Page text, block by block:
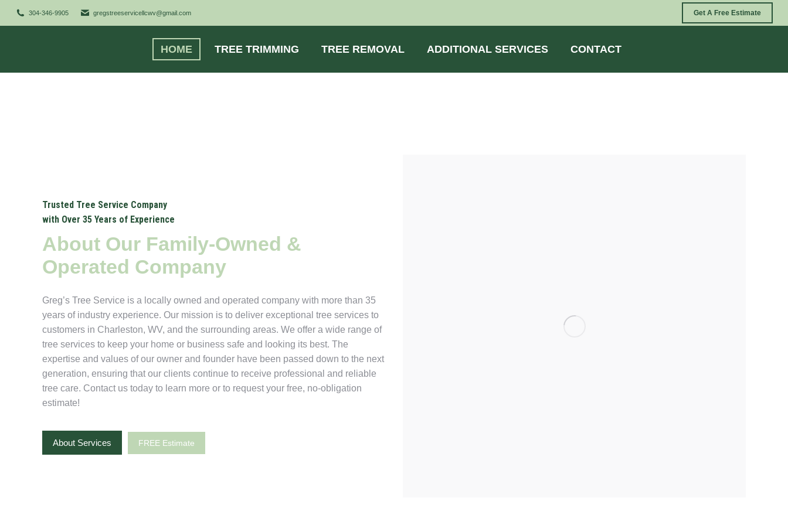
304-346-9905 gregstreeservicellcwv@gmail.com Get A Free Estimate
HOME TREE TRIMMING TREE REMOVAL ADDITIONAL SERVICES CONTACT
Trusted Tree Service Company
with Over 35 Years of Experience
About Our Family-Owned &
Operated Company
Greg’s Tree Service is a locally owned and operated company with more than 35
years of industry experience. Our mission is to deliver exceptional tree services to
customers in Charleston, WV, and the surrounding areas. We offer a wide range of
tree services to keep your home or business safe and looking its best. The
expertise and values of our owner and founder have been passed down to the next
generation, ensuring that our clients continue to receive professional and reliable
tree care. Contact us today to learn more or to request your free, no-obligation
estimate!
About Services FREE Estimate